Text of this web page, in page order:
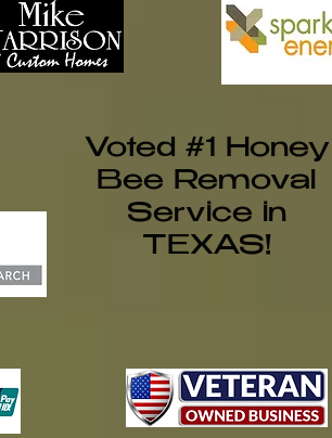
Voted #1 Honey
Bee Removal
Service in
TEXAS!